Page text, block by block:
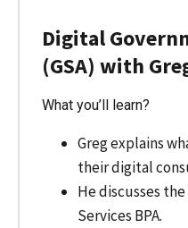
Digital
(GSA) with
What you’ll learn?
Greg explains
their digital
He discusses
Services BPA.